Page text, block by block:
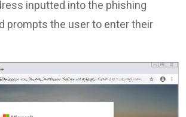
inputted into the phishing
prompts the user to enter their